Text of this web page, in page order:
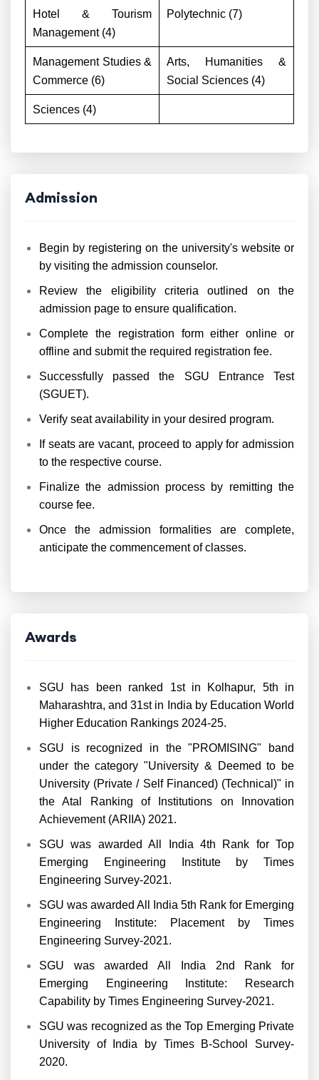
Hotel & Tourism
Management (4)
Polytechnic (7)
Management Studies &
Commerce (6)
Arts, Humanities &
Social Sciences (4)
Sciences (4)
Admission
Begin by registering on the university's website or
by visiting the admission counselor.
Review the eligibility criteria outlined on the
admission page to ensure qualification.
Complete the registration form either online or
offline and submit the required registration fee.
Successfully passed the SGU Entrance Test
(SGUET).
Verify seat availability in your desired program.
If seats are vacant, proceed to apply for admission
to the respective course.
Finalize the admission process by remitting the
course fee.
Once the admission formalities are complete,
anticipate the commencement of classes.
Awards
SGU has been ranked 1st in Kolhapur, 5th in
Maharashtra, and 31st in India by Education World
Higher Education Rankings 2024-25.
SGU is recognized in the "PROMISING" band
under the category "University & Deemed to be
University (Private / Self Financed) (Technical)" in
the Atal Ranking of Institutions on Innovation
Achievement (ARIIA) 2021.
SGU was awarded All India 4th Rank for Top
Emerging Engineering Institute by Times
Engineering Survey-2021.
SGU was awarded All India 5th Rank for Emerging
Engineering Institute: Placement by Times
Engineering Survey-2021.
SGU was awarded All India 2nd Rank for
Emerging Engineering Institute: Research
Capability by Times Engineering Survey-2021.
SGU was recognized as the Top Emerging Private
University of India by Times B-School Survey-
2020.